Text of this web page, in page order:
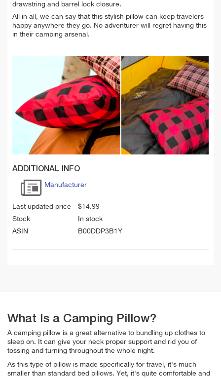
drawstring and barrel lock closure.
All in all, we can say that this stylish pillow can keep travelers
happy anywhere they go. No adventurer will
regret having this
in their camping arsenal.
ADDITIONAL INFO
Manufacturer
Last updated price $14.99
Stock
In stock
ASIN
B00DDP3B1Y
What Is a Camping Pillow?
A camping pillow is a great alternative to bundling up clothes to
sleep on. It can give your neck proper support and rid you of
tossing and turning throughout the whole night.
As this type of pillow is made specifically for travel, it's much
smaller than standard bed pillows. Yet, it's quite comfortable and